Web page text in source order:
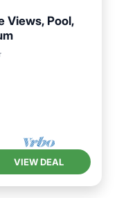
Views, Pool,
VIEW DEAL